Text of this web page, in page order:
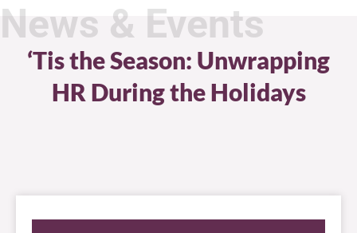
News & Events
‘Tis the Season: Unwrapping
HR During the Holidays